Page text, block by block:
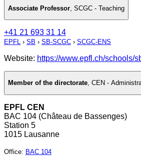
Associate Professor SCGC - Teaching
+41 21 693 31 14
EPFL › SB › SB-SCGC › SCGC-ENS
Website: https://www.epfl.ch/schools/
Member of the directorate, CEN -
EPFL CEN
BAC 104 (Château de Bassenges)
Station 5
1015 Lausanne
Office: BAC 104